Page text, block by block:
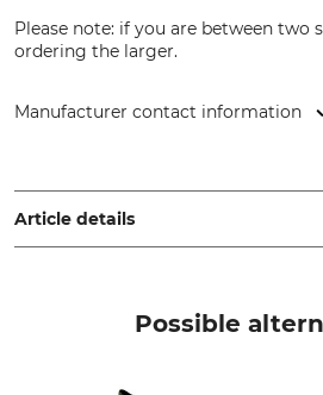
Please note: if you are between two
ordering the larger.
Manufacturer contact information
www.grube.de
Article details
52%
Possible